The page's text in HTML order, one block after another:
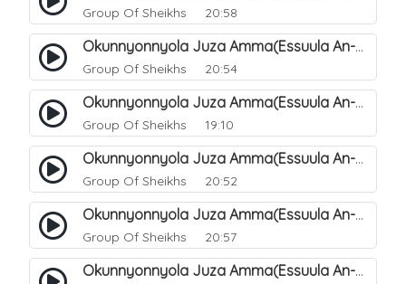
Group Of Sheikhs 20:58
Okunnyonnyola Juza Amma(Essuula An-Naazi'aat). 43
Group Of Sheikhs 20:54
Okunnyonnyola Juza Amma(Essuula An-Naazi'aat). 44
Group Of Sheikhs 19:10
Okunnyonnyola Juza Amma(Essuula An-Naazi'aat). 46
Group Of Sheikhs 20:52
Okunnyonnyola Juza Amma(Essuula An-Naazi'aat). 47
Group Of Sheikhs 20:57
Okunnyonnyola Juza Amma(Essuula An-Naazi'aat). 48